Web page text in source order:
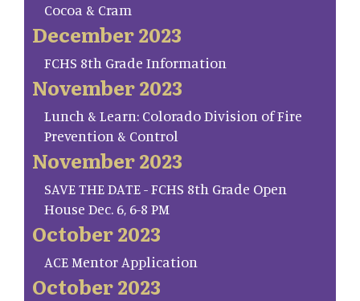
Cocoa & Cram
December 2023
FCHS 8th Grade Information
November 2023
Lunch & Learn: Colorado Division of Fire
Prevention & Control
November 2023
SAVE THE DATE - FCHS 8th Grade Open
House Dec. 6, 6-8 PM
October 2023
ACE Mentor Application
October 2023